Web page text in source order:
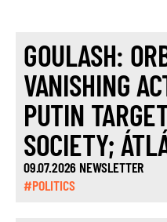
GOULASH:
VANISHING
PUTIN
SOCIETY;
09.07.2026 NEWSLETTER
#POLITICS